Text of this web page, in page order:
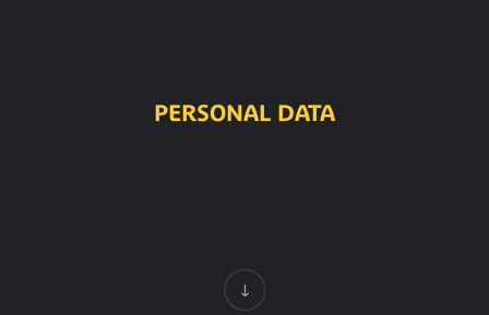
PERSONAL DATA